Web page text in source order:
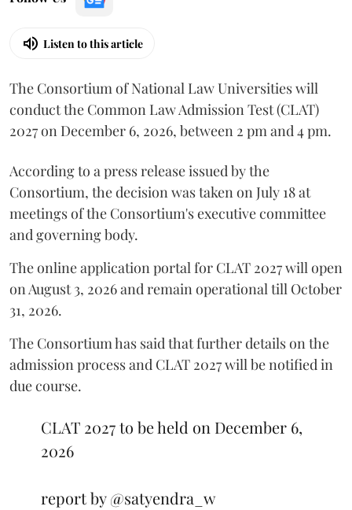
Listen to this article
The Consortium of National Law Universities will
conduct the Common Law Admission Test (CLAT)
2027 on December 6, 2026, between 2 pm and 4 pm.
According to a press release issued by the
Consortium, the decision was taken on July 18 at
meetings of the Consortium's executive committee
and governing body.
The online application portal for CLAT 2027 will open
on August 3, 2026 and remain operational till October
31, 2026.
The Consortium has said that further details on the
admission process and CLAT 2027 will be notified in
due course.
CLAT 2027 to be held on December 6,
2026
report by@satyendra_w